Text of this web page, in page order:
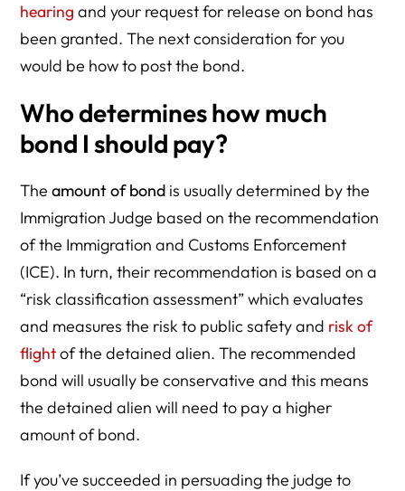
hearing and your request for release on bond has
been granted. The next consideration for you
would be how to post the bond.
Who determines how much
bond I should pay?
Theamount of bond is usually determined by the
Immigration Judge based on the recommendation
of the Immigration and Customs Enforcement
(ICE). In turn, their recommendation is based on a
“risk classification assessment” which evaluates
and measures the risk to public safety and risk of
flightof the detained alien. The recommended
bond will usually be conservative and this means
the detained alien will need to pay a higher
amount of bond.
If you’ve succeeded in persuading the judge to